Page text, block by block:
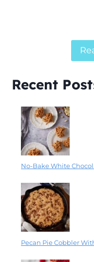
Recent
No-Bake White
Pecan Pie Cobbler